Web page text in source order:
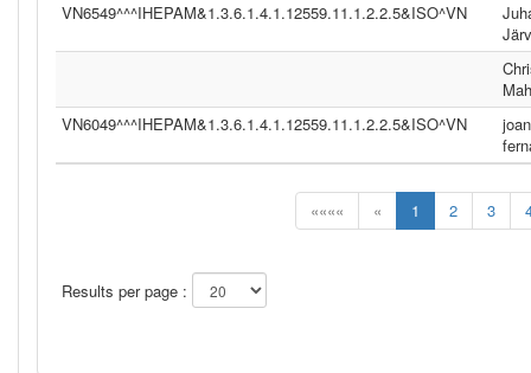
«««« « 1 2 3
Results per page :
VN6549^^^IHEPAM&1.3.6.1.4.1.12559.11.1.2.2.5&ISO^VN
VN6049^^^IHEPAM&1.3.6.1.4.1.12559.11.1.2.2.5&ISO^VN
joan